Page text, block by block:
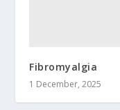
Fibromyalgia
1 December, 2025